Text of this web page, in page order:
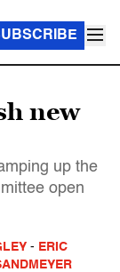
new
up the
open
- ERIC